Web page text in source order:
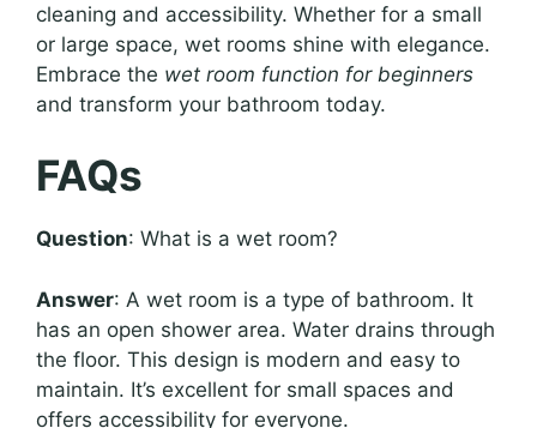
cleaning and accessibility. Whether for a small
or large space, wet rooms shine with elegance.
Embrace the wet room function for beginners
and transform your bathroom today.
FAQs
Question: What is a wet room?
Answer: A wet room is a type of bathroom. It
has an open shower area. Water drains through
the floor. This design is modern and easy to
maintain. It’s excellent for small spaces and
offers accessibility for everyone.